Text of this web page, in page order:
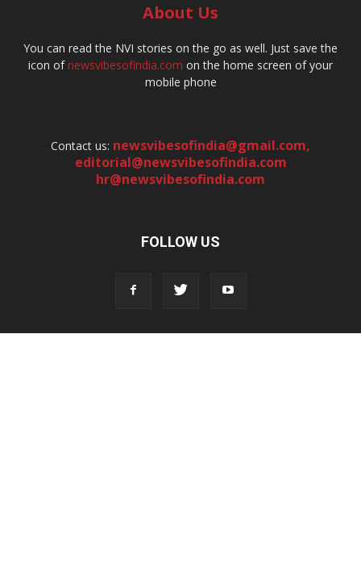
About Us
You can read the NVI stories on the go as well. Just save the
icon ofnewsvibesofindia.com on the home screen of your
mobile phone
Contact us: newsvibesofindia@gmail.com,
editorial@newsvibesofindia.com
hr@newsvibesofindia.com
FOLLOW US